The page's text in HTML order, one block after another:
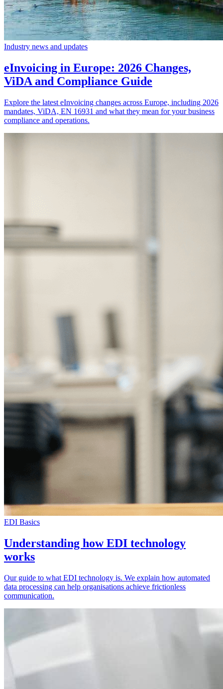
Industry news and updates
eInvoicing in Europe: 2026 Changes,
ViDA and Compliance Guide
Explore the latest eInvoicing changes across Europe, including 2026
mandates, ViDA, EN 16931 and what they mean for your business
compliance and operations.
EDI Basics
Understanding how EDI technology
works
Our guide to what EDI technology is. We explain how automated
data processing can help organisations achieve frictionless
communication.